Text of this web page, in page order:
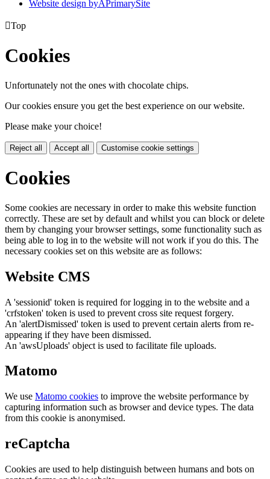
Website design byAPrimarySite
Top
Cookies
Unfortunately not the ones with chocolate chips.
Our cookies ensure you get the best experience on our website.
Please make your choice!
Reject all Accept all Customise cookie settings
Cookies
Some cookies are necessary in order to make this website function
correctly. These are set by default and whilst you can block or delete
them by changing your browser settings, some functionality such as
being able to log in to the website will not work if you do this. The
necessary cookies set on this website are as follows:
Website CMS
A 'sessionid' token is required for logging in to the website and a
'crfstoken' token is used to prevent cross site request forgery.
An 'alertDismissed' token is used to prevent certain alerts from re-
appearing if they have been dismissed.
An 'awsUploads' object is used to facilitate file uploads.
Matomo
We use Matomo cookies to improve the website performance by
capturing information such as browser and device types. The data
from this cookie is anonymised.
reCaptcha
Cookies are used to help distinguish between humans and bots on